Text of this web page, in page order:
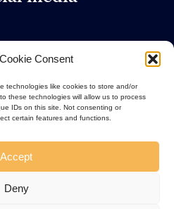
Consent
technologies like cookies to store and/or
these technologies will allow us to process
IDs on this site. Not consenting or
certain features and functions.
Accept
Deny